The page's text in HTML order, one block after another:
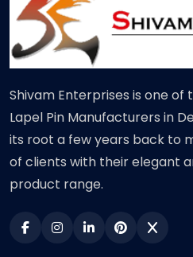
Shivam Enterprises is one of
Lapel Pin Manufacturers in
its root a few years back to
of clients with their elegant
product range.